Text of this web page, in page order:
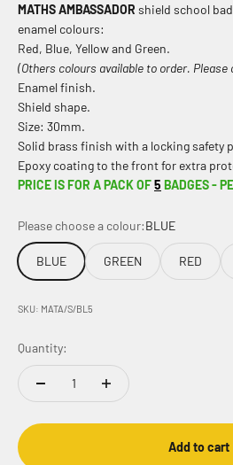
MATHS AMBASSADOR shield school
enamel colours:
Red, Blue, Yellow and Green.
(Others colours available to order.
Enamel finish.
Shield shape.
Size: 30mm.
Solid brass finish with a locking safety
Epoxy coating to the front for extra
PRICE IS FOR A PACK OF5 BADGES -
Please choose a colour:BLUE
BLUE GREEN RED
SKU: MATA/S/BL5
Quantity:
Add to cart